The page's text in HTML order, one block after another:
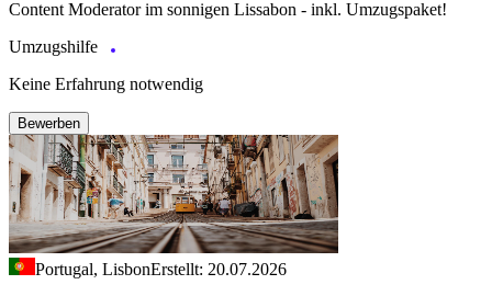
Content Moderator im sonnigen Lissabon - inkl. Umzugspaket!
Umzugshilfe
Keine Erfahrung notwendig
Bewerben
Portugal, LisbonErstellt: 20.07.2026